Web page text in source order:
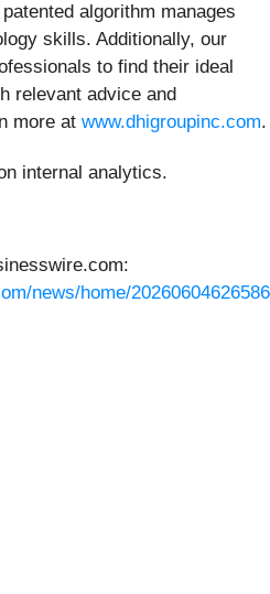
algorithm manages
skills. Additionally, our
to find their ideal
relevant advice and
more at www.dhigroupinc.com.
internal analytics.
news/home/